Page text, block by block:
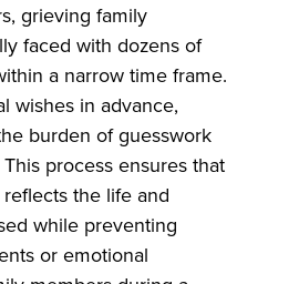
grieving family
faced with dozens of
a narrow time frame.
wishes in advance,
burden of guesswork
process ensures that
the life and
while preventing
or emotional